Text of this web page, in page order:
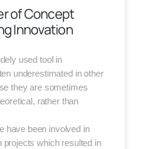
of Concept
Innovation
used tool in
underestimated in other
they are sometimes
rather than
have been involved in
which resulted in